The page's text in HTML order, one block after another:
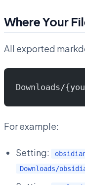
Where Your
All exported
Downloads/
For example:
Setting:
Downloads/